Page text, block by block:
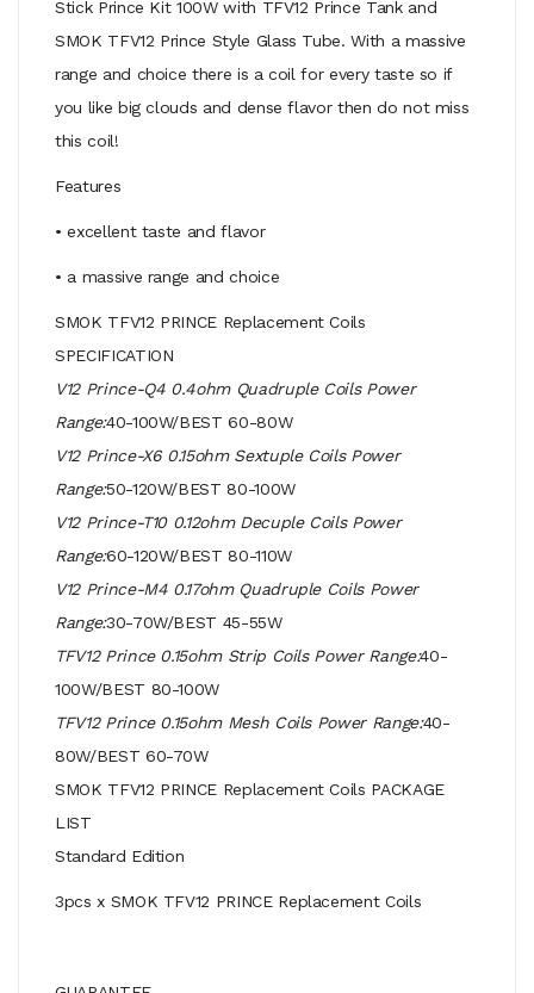
Stick Prince Kit 100W with TFV12 Prince Tank and
SMOK TFV12 Prince Style Glass Tube. With a massive
range and choice there is a coil for every taste so if
you like big clouds and dense flavor then do not miss
this coil!
Features
• excellent taste and flavor
• a massive range and choice
SMOK TFV12 PRINCE Replacement Coils
SPECIFICATION
V12 Prince-Q4 0.4ohm Quadruple Coils Power
Range:40-100W/BEST 60-80W
V12 Prince-X6 0.15ohm Sextuple Coils Power
Range:50-120W/BEST 80-100W
V12 Prince-T10 0.12ohm Decuple Coils Power
Range:60-120W/BEST 80-110W
V12 Prince-M4 0.17ohm Quadruple Coils Power
Range:30-70W/BEST 45-55W
TFV12 Prince 0.15ohm Strip Coils Power Range:40-
100W/BEST 80-100W
TFV12 Prince 0.15ohm Mesh Coils Power Range:40-
80W/BEST 60-70W
SMOK TFV12 PRINCE Replacement Coils PACKAGE
LIST
Standard Edition
3pcs x SMOK TFV12 PRINCE Replacement Coils